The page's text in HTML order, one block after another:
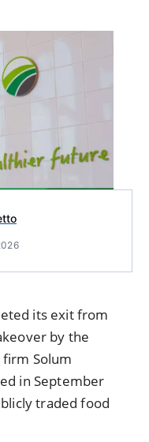
its exit from
by the
firm Solum
in September
traded food